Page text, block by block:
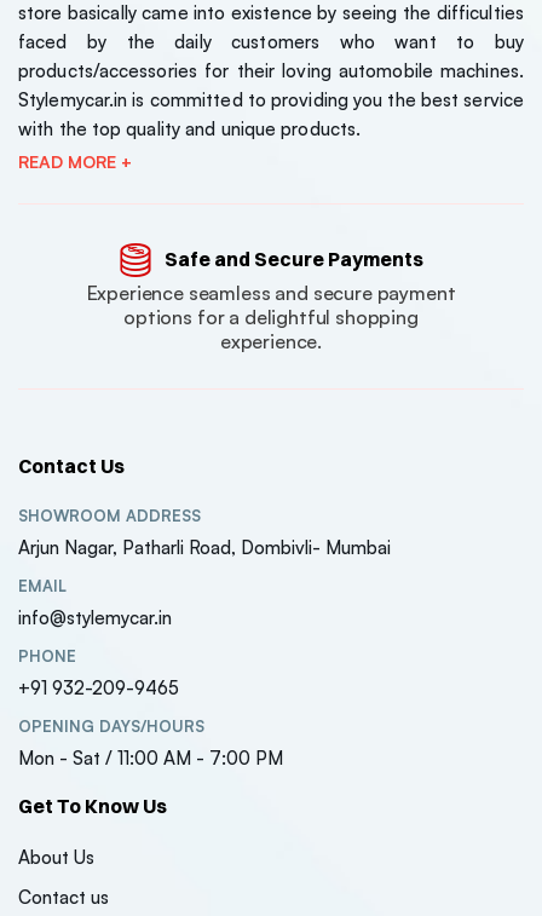
store basically came into existence by seeing the difficulties
faced by the daily customers who want to buy
products/accessories for their loving automobile machines.
Stylemycar.in is committed to providing you the best service
with the top quality and unique products.
READ MORE +
Safe and Secure Payments
Experience seamless and secure payment
options for a delightful shopping
experience.
Contact Us
SHOWROOM ADDRESS
Arjun Nagar, Patharli Road, Dombivli- Mumbai
EMAIL
info@stylemycar.in
PHONE
+91 932-209-9465
OPENING DAYS/HOURS
Mon - Sat / 11:00 AM - 7:00 PM
Get To Know Us
About Us
Contact us